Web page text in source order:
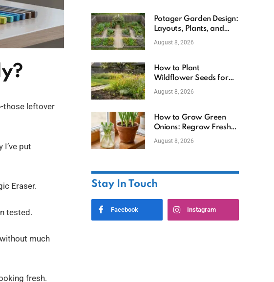
those leftover
I’ve put
Eraser.
tested.
much
fresh.
Potager Garden Design:
Layouts, Plants, and
Simple Steps
August 8, 2026
How to Plant
Wildflower Seeds for
Better Growth
August 8, 2026
How to Grow Green
Onions: Regrow Fresh
Ones at Home
August 8, 2026
Stay In Touch
Facebook Instagram